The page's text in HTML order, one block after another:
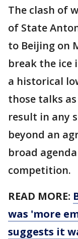
The clash of
of State
to Beijing on
break the
a historical
those talks
result in any
beyond an
broad
competition.
READ MORE:
was 'more
suggests it